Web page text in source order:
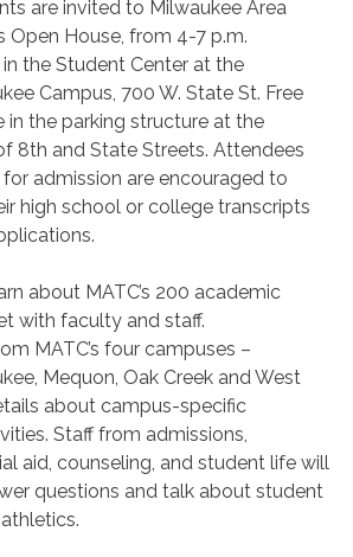
are invited to Milwaukee Area
Open House, from 4-7 p.m.
in the Student Center at the
Campus, 700 W. State St. Free
in the parking structure at the
8th and State Streets. Attendees
admission are encouraged to
high school or college transcripts
about MATC’s 200 academic
with faculty and staff.
MATC’s four campuses –
Mequon, Oak Creek and West
about campus-specific
Staff from admissions,
aid, counseling, and student life will
questions and talk about student